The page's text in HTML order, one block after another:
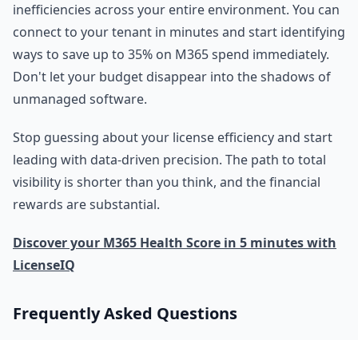
inefficiencies across your entire environment. You can
connect to your tenant in minutes and start identifying
ways to save up to 35% on M365 spend immediately.
Don't let your budget disappear into the shadows of
unmanaged software.
Stop guessing about your license efficiency and start
leading with data-driven precision. The path to total
visibility is shorter than you think, and the financial
rewards are substantial.
Discover your M365 Health Score in 5 minutes with
LicenseIQ
Frequently Asked Questions